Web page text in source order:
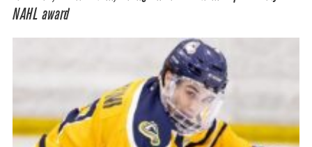
NAHL award